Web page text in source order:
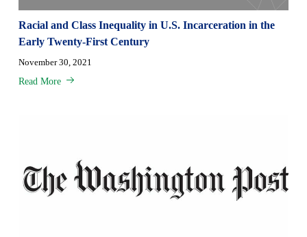
Racial and Class Inequality in U.S. Incarceration in the
Early Twenty-First Century
November 30, 2021
Read More